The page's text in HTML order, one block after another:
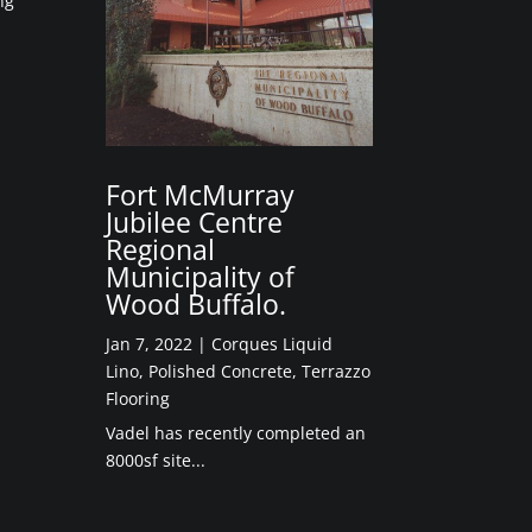
Fort McMurray
Jubilee Centre
Regional
Municipality of
Wood Buffalo.
Jan 7, 2022 |Corques Liquid
Lino, Polished Concrete,Terrazzo
Flooring
Vadel has recently completed an
8000sf site...